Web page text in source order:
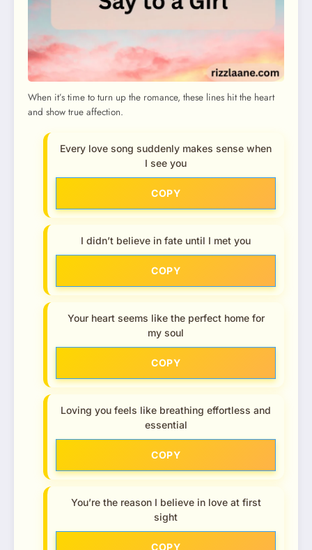
When it’s time to turn up the romance, these lines hit the heart
and show true affection.
Every love song suddenly makes sense when
I see you
COPY
I didn’t believe in fate until I met you
COPY
Your heart seems like the perfect home for
my soul
COPY
Loving you feels like breathing effortless and
essential
COPY
You’re the reason I believe in love at first
sight
COPY